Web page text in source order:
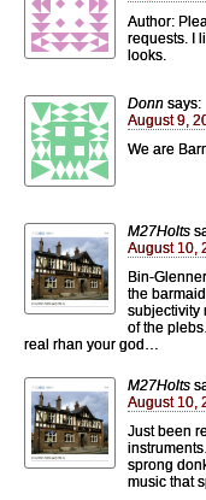
Author:
requests. I
looks.
Donn says:
August 9,
We are
M27Holts
August 10,
Bin-
the
subjectivity
of the
real rhan your god…
M27Holts
August 10,
Just been
sprong
music that